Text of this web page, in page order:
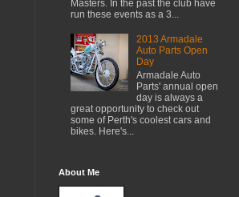
Masters. In the past the club have
run these events as a 3...
2013 Armadale
Auto Parts Open
Day
Armadale Auto
Parts' annual open
day is always a
great opportunity to check out
some of Perth's coolest cars and
bikes. Here's...
About Me